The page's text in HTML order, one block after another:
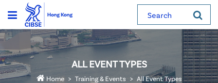
Search
ALL EVENT TYPES
Home Training & Events All Event Types